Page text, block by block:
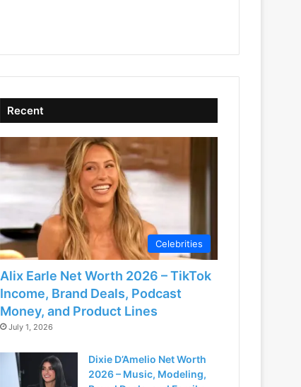
Recent
Celebrities
Alix Earle Net Worth 2026 – TikTok
Income, Brand Deals, Podcast
Money, and Product Lines
July 1, 2026
Dixie D’Amelio Net Worth
2026 – Music, Modeling,